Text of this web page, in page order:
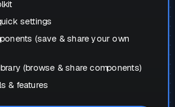
settings
(save & share your own
(browse & share components)
& features